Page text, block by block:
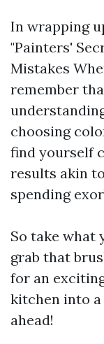
In wrapping
"Painters'
Mistakes
remember
choosing
find yourself
results akin
spending
So take what
grab that
for an
kitchen into
ahead!